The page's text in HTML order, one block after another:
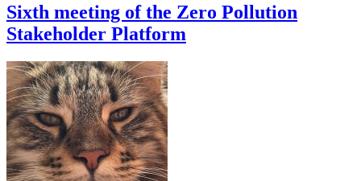
Sixth meeting of the Zero Pollution
Stakeholder Platform